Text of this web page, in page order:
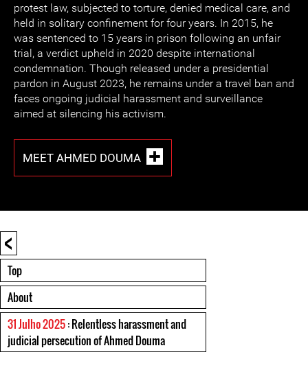
protest law, subjected to torture, denied medical care, and
held in solitary confinement for four years. In 2015, he
was sentenced to 15 years in prison following an unfair
trial, a verdict upheld in 2020 despite international
condemnation. Though released under a presidential
pardon in August 2023, he remains under a travel ban and
faces ongoing judicial harassment and surveillance
aimed at silencing his activism.
MEET AHMED DOUMA
<
Top
About
31 Julho 2025: Relentless harassment and
judicial persecution of Ahmed Douma